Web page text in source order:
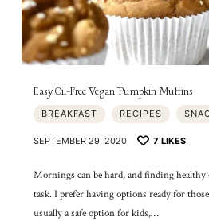
Easy Oil-Free Vegan Pumpkin Muffins
BREAKFAST RECIPES
SEPTEMBER 29, 2020 7 LIKES
Mornings can be hard, and finding
task. I prefer having options ready for
usually a safe option for kids,…